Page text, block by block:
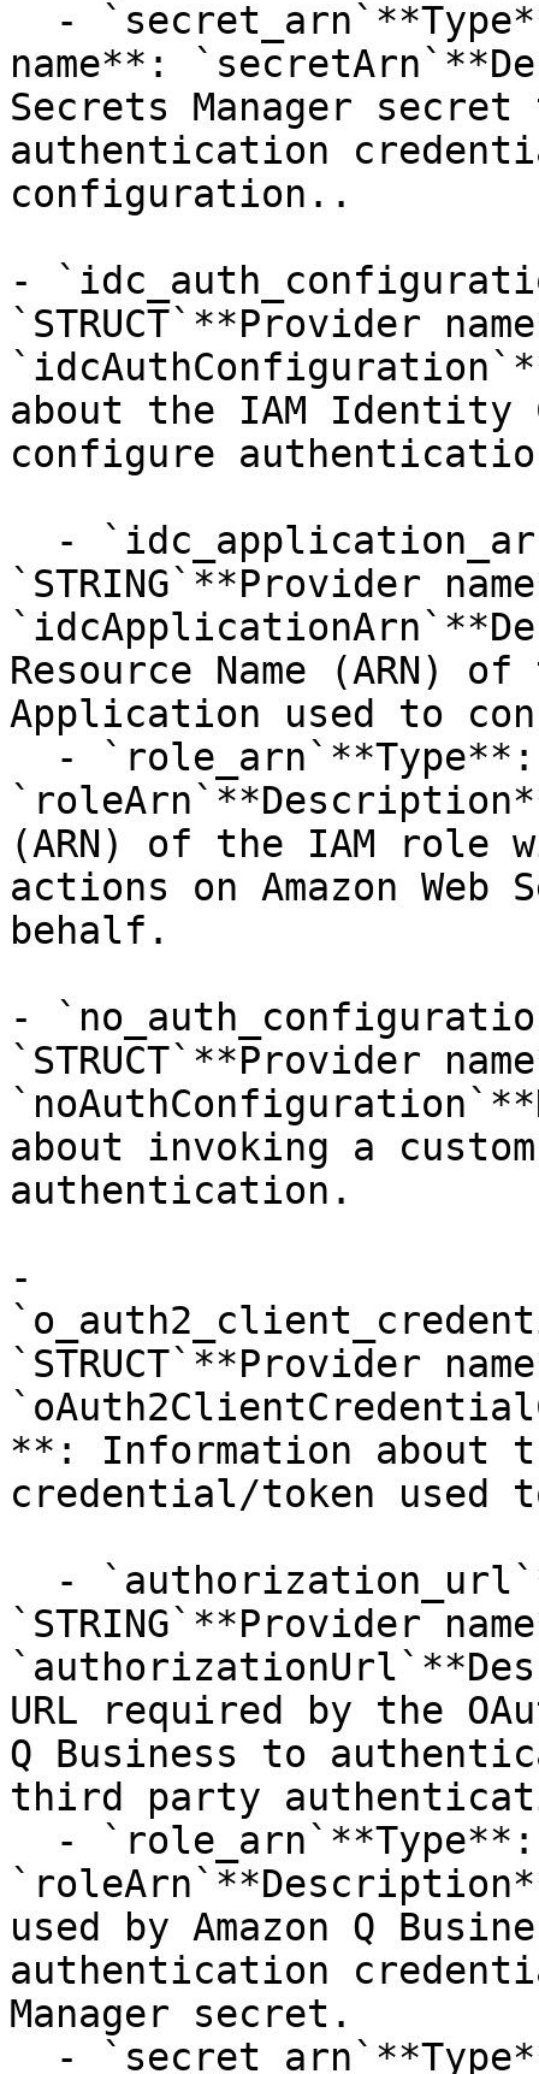
name**:
Secrets Manager
authentication
configuration..
-
`STRUCT`**Provider
about the IAM Identity
configure
`STRING`**Provider
Resource Name (ARN)
Application used to
(ARN) of the IAM role
actions on Amazon
behalf.
-
`STRUCT`**Provider
about invoking a
authentication.
-
`STRUCT`**Provider
**: Information about
credential/token used
`STRING`**Provider
URL required by the
Q Business to
third party
used by Amazon Q
authentication
Manager secret.